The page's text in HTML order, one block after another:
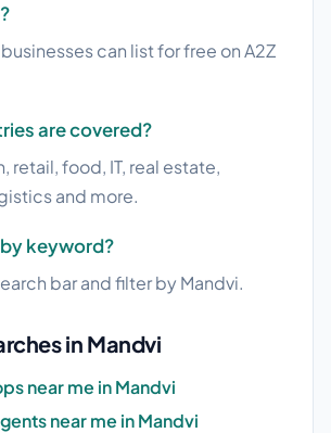
can list for free on A2Z
are covered?
retail, food, IT, real estate,
and more.
keyword?
bar and filter by Mandvi.
in Mandvi
near me in Mandvi
near me in Mandvi